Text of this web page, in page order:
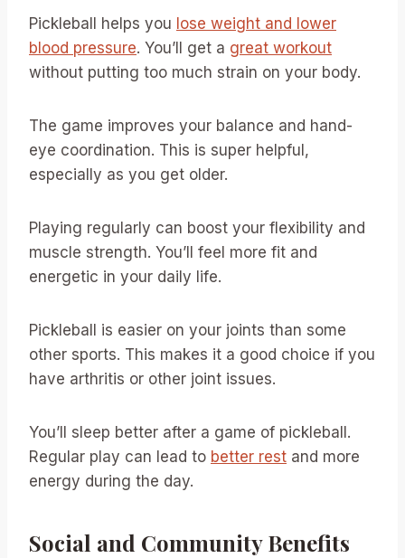
Pickleball helps you lose weight and lower
blood pressure. You’ll get a great workout
without putting too much strain on your body.
The game improves your balance and hand-
eye coordination. This is super helpful,
especially as you get older.
Playing regularly can boost your flexibility and
muscle strength. You’ll feel more fit and
energetic in your daily life.
Pickleball is easier on your joints than some
other sports. This makes it a good choice if you
have arthritis or other joint issues.
You’ll sleep better after a game of pickleball.
Regular play can lead to better rest and more
energy during the day.
Social and Community Benefits